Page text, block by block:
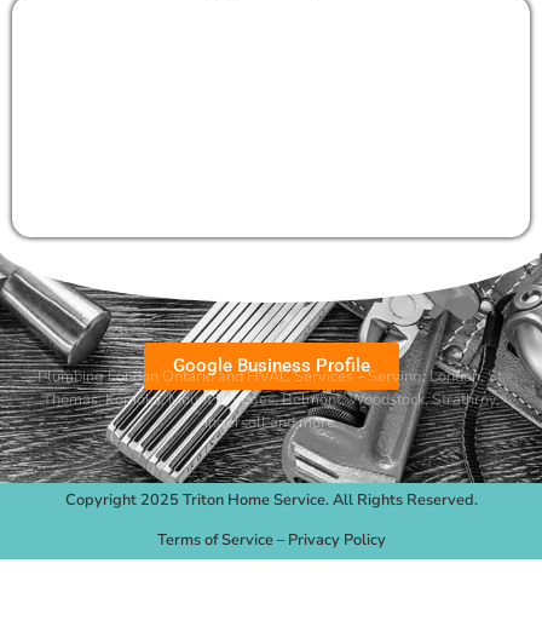
Google Business Profile
Plumbing London Ontario and HVAC Services – Serving:London,St.
Thomas,Komoka,Mount Brydges,Belmont, Woodstock, Strathroy,
Ingersoll and more.
Copyright 2025 Triton Home Service. All Rights Reserved.
Terms of Service–Privacy Policy